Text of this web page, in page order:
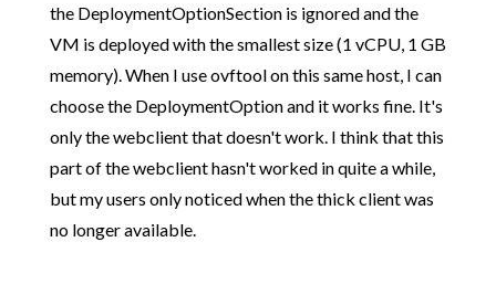
the DeploymentOptionSection is ignored and the
VM is deployed with the smallest size (1 vCPU, 1 GB
memory). When I use ovftool on this same host, I can
choose the DeploymentOption and it works fine. It's
only the webclient that doesn't work. I think that this
part of the webclient hasn't worked in quite a while,
but my users only noticed when the thick client was
no longer available.